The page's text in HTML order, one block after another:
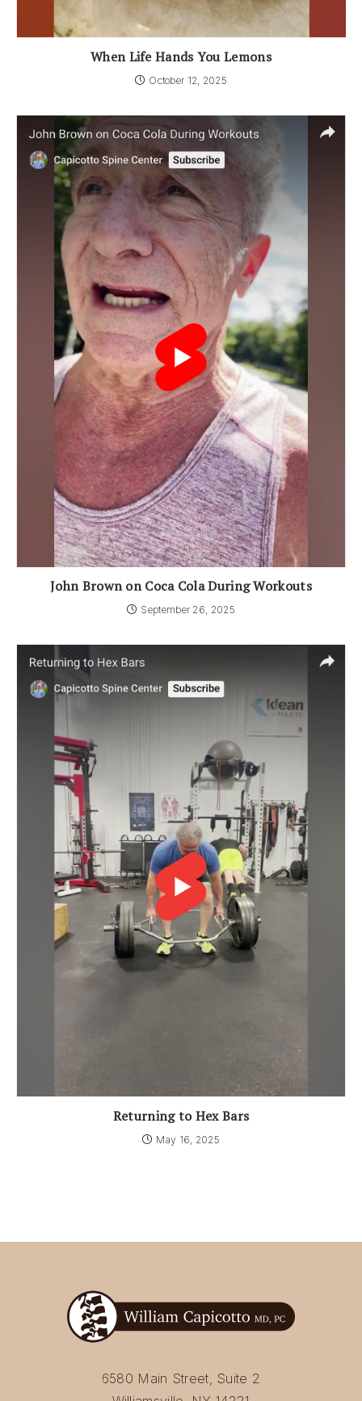
When Life Hands You Lemons
October 12, 2025
John Brown on Coca Cola During Workouts
September 26, 2025
Returning to Hex Bars
May 16, 2025
6580 Main Street, Suite 2